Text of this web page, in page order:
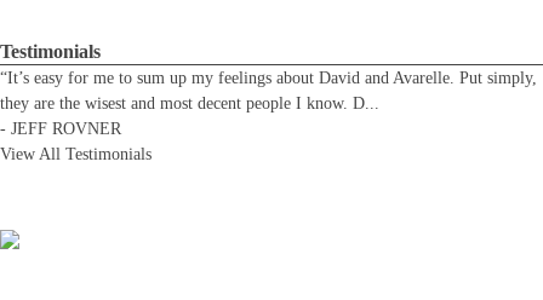
Testimonials
“It’s easy for me to sum up my feelings about David and Avarelle. Put simply,
they are the wisest and most decent people I know. D...
- JEFF ROVNER
View All Testimonials